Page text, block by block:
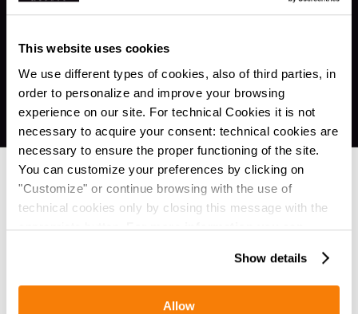
This website uses cookies
We use different types of cookies, also of third parties, in
order to personalize and improve your browsing
experience on our site. For technical Cookies it is not
necessary to acquire your consent: technical cookies are
necessary to ensure the proper functioning of the site.
You can customize your preferences by clicking on
"Customize" or continue browsing with the use of
technical cookies only by closing this message with the
appropriate button.For more information you can
Show details
Allow
ALLER À LES OFFRES
Services
GARAGE (AVEC PAIEMENT)